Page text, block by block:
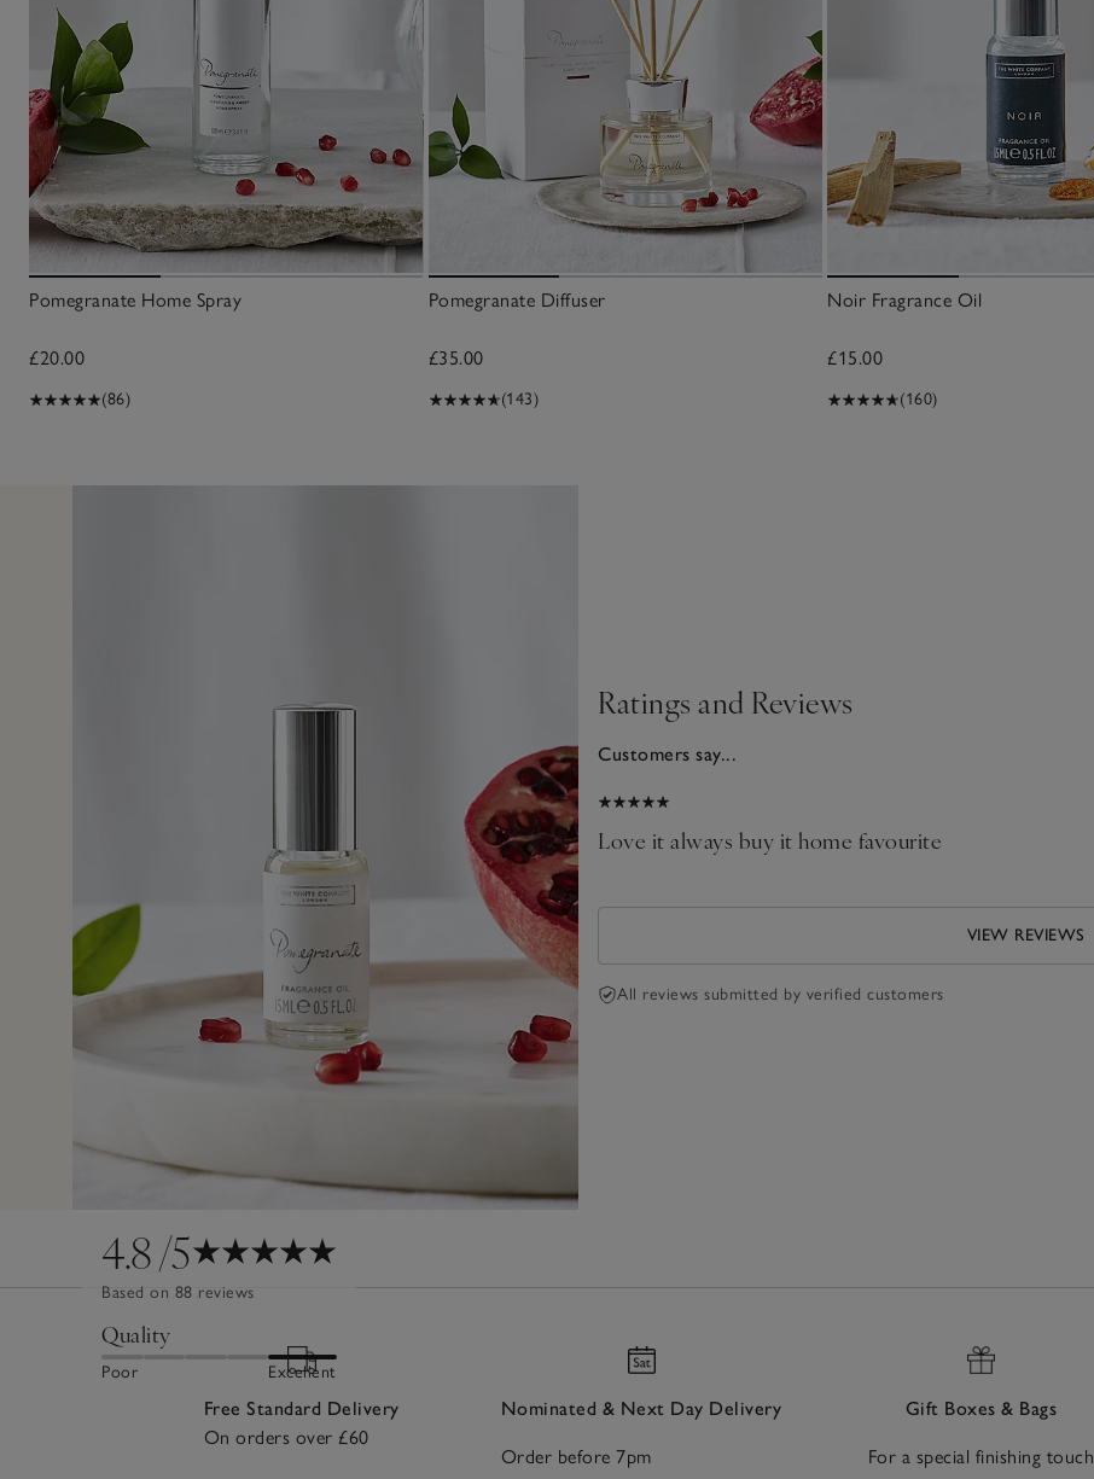
Pomegranate Home Spray
£20.00
(86)
Pomegranate Diffuser
£35.00
(143)
Noir Fragrance Oil
£15.00
(160)
4.8/5
Based on 88 reviews
Quality
Poor Excellent
Ratings and Reviews
Customers say...
14 Jul 2026
and loved it. So I bought it as a gift for someone, and Love it always buy it home favourite
VIEW REVIEWS
All reviews submitted by verified customers
Free Standard Delivery
On orders over £60
Nominated & Next Day Delivery
Order before 7pm
Gift Boxes & Bags
For a special finishing touch